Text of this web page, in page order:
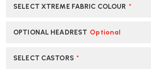
SELECT XTREME FABRIC COLOUR *
OPTIONAL HEADREST Optional
SELECT CASTORS *